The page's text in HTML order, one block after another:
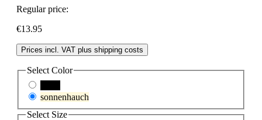
Regular price:
€13.95
Prices incl. VAT plus shipping costs
Select Color
sonnenhauch
Select Size